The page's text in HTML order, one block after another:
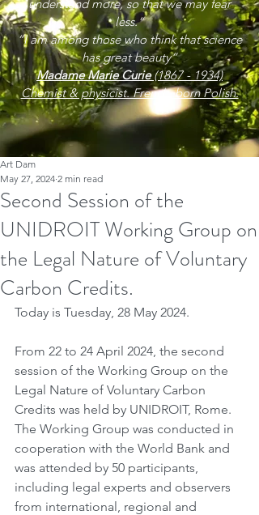
understand more, so that we may fear
less.”
“I am among those who think that science
has great beauty”
Madame Marie Curie(1867 - 1934)
Chemist & physicist. French, born Polish.
Second Session of the
UNIDROIT Working Group on
the Legal Nature of Voluntary
Carbon Credits.
Art Dam
May 27, 2024 2 min read
Today is Tuesday, 28 May 2024.
From 22 to 24 April 2024, the second
session of the Working Group on the
Legal Nature of Voluntary Carbon
Credits was held by UNIDROIT, Rome.
The Working Group was conducted in
cooperation with the World Bank and
was attended by 50 participants,
including legal experts and observers
from international, regional and